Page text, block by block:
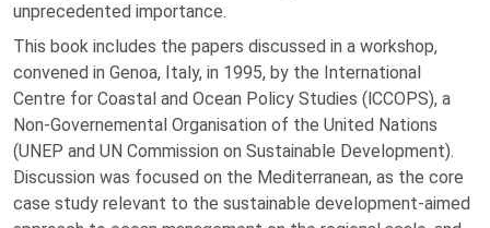
unprecedented importance.
This book includes the papers discussed in a workshop,
convened in Genoa, Italy, in 1995, by the International
Centre for Coastal and Ocean Policy Studies (lCCOPS), a
Non-Governemental Organisation of the United Nations
(UNEP and UN Commission on Sustainable Development).
Discussion was focused on the Mediterranean, as the core
case study relevant to the sustainable development-aimed